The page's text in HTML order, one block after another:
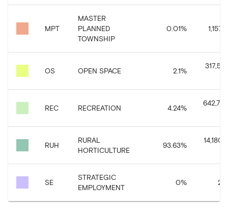
MPT
MASTER
PLANNED
TOWNSHIP
0.01%
OS OPEN SPACE 2.1%
REC RECREATION 4.24%
RUH
RURAL
HORTICULTURE
93.63%
SE
STRATEGIC
EMPLOYMENT
0%